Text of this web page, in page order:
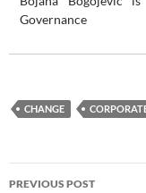
Governance
CHANGE
Post
PREVIOUS POST